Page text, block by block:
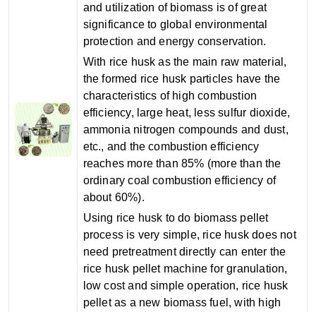
and utilization of biomass is of great
significance to global environmental
protection and energy conservation.
With rice husk as the main raw material,
the formed rice husk particles have the
characteristics of high combustion
efficiency, large heat, less sulfur dioxide,
ammonia nitrogen compounds and dust,
etc., and the combustion efficiency
reaches more than 85% (more than the
ordinary coal combustion efficiency of
about 60%).
Using rice husk to do biomass pellet
process is very simple, rice husk does not
need pretreatment directly can enter the
rice husk pellet machine for granulation,
low cost and simple operation, rice husk
pellet as a new biomass fuel, with high